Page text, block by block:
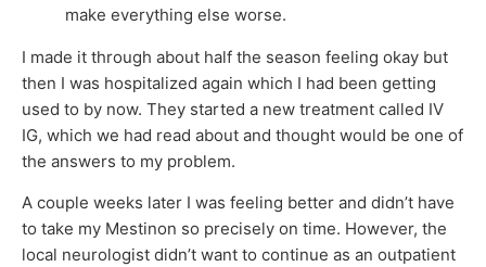
make everything else worse.
I made it through about half the season feeling okay but
then I was hospitalized again which I had been getting
used to by now. They started a new treatment called IV
IG, which we had read about and thought would be one of
the answers to my problem.
A couple weeks later I was feeling better and didn’t have
to take my Mestinon so precisely on time. However, the
local neurologist didn’t want to continue as an outpatient